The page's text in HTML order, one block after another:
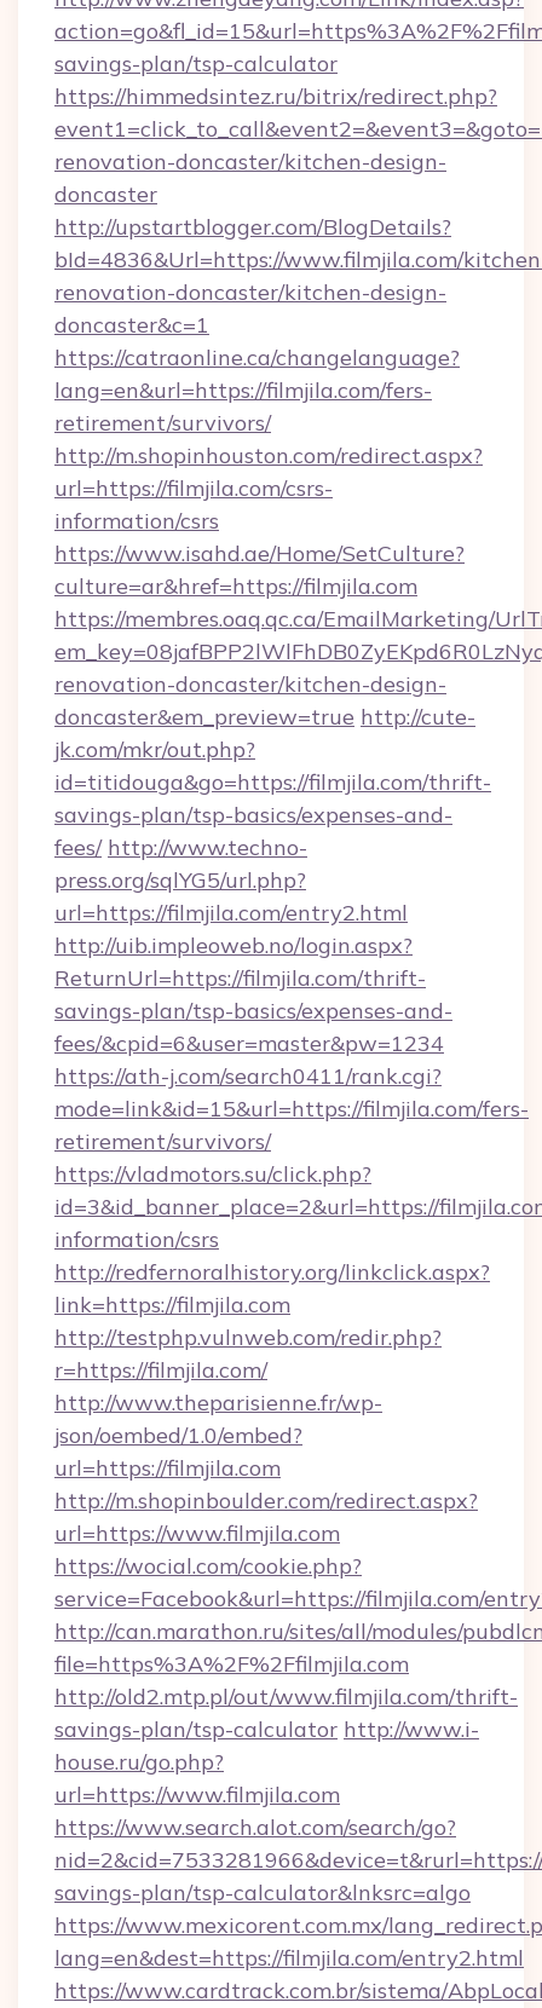
savings-plan/tsp-calculator
https://himmedsintez.ru/bitrix/redirect.php?
renovation-doncaster/kitchen-design-
doncaster
http://upstartblogger.com/BlogDetails?
bId=4836&Url=https://www.filmjila.com/
renovation-doncaster/kitchen-design-
doncaster&c=1
https://catraonline.ca/changelanguage?
lang=en&url=https://filmjila.com/fers-
retirement/survivors/
http://m.shopinhouston.com/redirect.aspx?
url=https://filmjila.com/csrs-
information/csrs
https://www.isahd.ae/Home/SetCulture?
culture=ar&href=https://filmjila.com
https://membres.oaq.qc.ca/EmailMarketing/
renovation-doncaster/kitchen-design-
doncaster&em_preview=true http://cute-
jk.com/mkr/out.php?
id=titidouga&go=https://filmjila.com/thrift-
savings-plan/tsp-basics/expenses-and-
fees/ http://www.techno-
press.org/sqlYG5/url.php?
url=https://filmjila.com/entry2.html
http://uib.impleoweb.no/login.aspx?
ReturnUrl=https://filmjila.com/thrift-
savings-plan/tsp-basics/expenses-and-
fees/&cpid=6&user=master&pw=1234
https://ath-j.com/search0411/rank.cgi?
mode=link&id=15&url=https://filmjila.com/fers-
retirement/survivors/
https://vladmotors.su/click.php?
id=3&id_banner_place=2&url=https://
information/csrs
http://redfernoralhistory.org/linkclick.aspx?
link=https://filmjila.com
http://testphp.vulnweb.com/redir.php?
r=https://filmjila.com/
http://www.theparisienne.fr/wp-
json/oembed/1.0/embed?
url=https://filmjila.com
http://m.shopinboulder.com/redirect.aspx?
url=https://www.filmjila.com
https://wocial.com/cookie.php?
service=Facebook&url=https://filmjila.com/
http://can.marathon.ru/sites/all/modules/
file=https%3A%2F%2Ffilmjila.com
http://old2.mtp.pl/out/www.filmjila.com/thrift-
savings-plan/tsp-calculator http://www.i-
house.ru/go.php?
url=https://www.filmjila.com
https://www.search.alot.com/search/go?
savings-plan/tsp-calculator&lnksrc=algo
https://www.mexicorent.com.mx/
lang=en&dest=https://filmjila.com/entry2.html
https://www.cardtrack.com.br/sistema/